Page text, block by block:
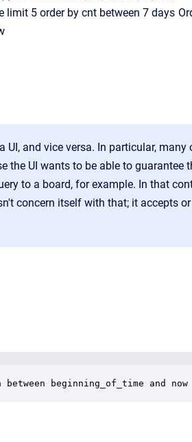
limit 5 order by cnt between 7 days
and vice versa. In particular,
the UI wants to be able to
to a board, for example. In that
concern itself with that; it accepts
beginning_of_time and now